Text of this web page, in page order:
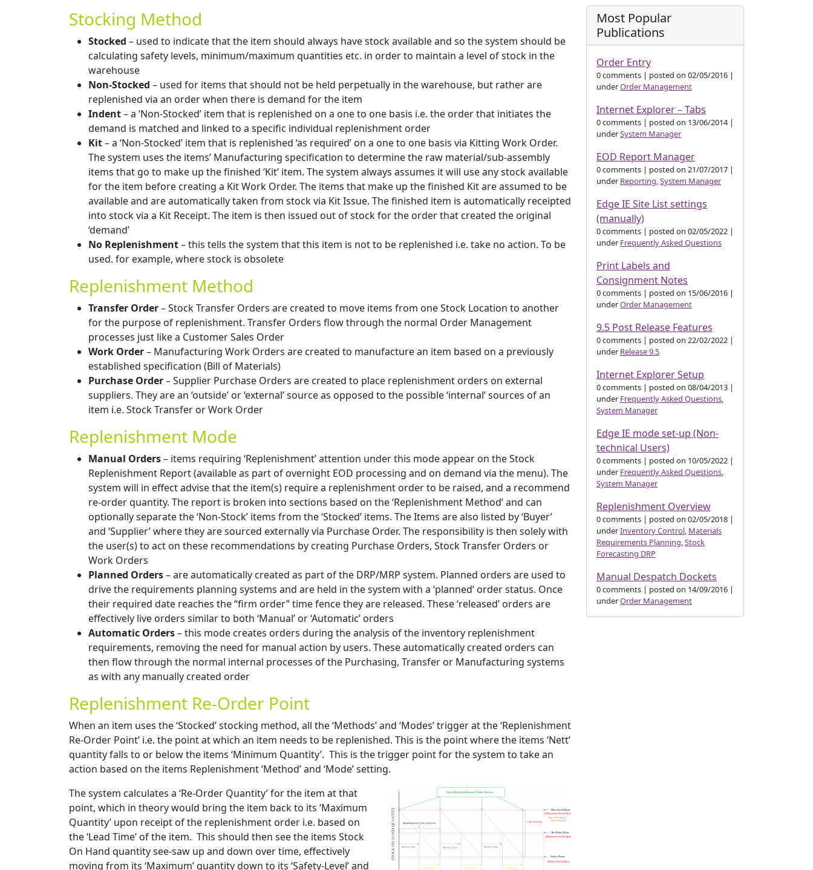
Stocking Method
Stocked – used to indicate that the item should always have stock available and so the system should be
calculating safety levels, minimum/maximum quantities etc. in order to maintain a level of stock in the
warehouse
Non-Stocked – used for items that should not be held perpetually in the warehouse, but rather are
replenished via an order when there is demand for the item
Indent– a ‘Non-Stocked’ item that is replenished on a one to one basis i.e. the order that initiates the
demand is matched and linked to a specific individual replenishment order
Kit– a ‘Non-Stocked’ item that is replenished ‘as required’ on a one to one basis via Kitting Work Order.
The system uses the items’ Manufacturing specification to determine the raw material/sub-assembly
items that go to make up the finished ‘Kit’ item. The system always assumes it will use any stock available
for the item before creating a Kit Work Order. The items that make up the finished Kit are assumed to be
available and are automatically taken from stock via Kit Issue. The finished item is automatically receipted
into stock via a Kit Receipt. The item is then issued out of stock for the order that created the original
‘demand’
No Replenishment– this tells the system that this item is not to be replenished i.e. take no action. To be
used. for example, where stock is obsolete
Replenishment Method
Transfer Order– Stock Transfer Orders are created to move items from one Stock Location to another
for the purpose of replenishment. Transfer Orders flow through the normal Order Management
processes just like a Customer Sales Order
Work Order– Manufacturing Work Orders are created to manufacture an item based on a previously
established specification (Bill of Materials)
Purchase Order– Supplier Purchase Orders are created to place replenishment orders on external
suppliers. They are an ‘outside’ or ‘external’ source as opposed to the possible ‘internal’ sources of an
item i.e. Stock Transfer or Work Order
Replenishment Mode
Manual Orders– items requiring ‘Replenishment’ attention under this mode appear on the Stock
Replenishment Report (available as part of overnight EOD processing and on demand via the menu). The
system will in effect advise that the item(s) require a replenishment order to be raised, and a recommend
re-order quantity. The report is broken into sections based on the ‘Replenishment Method’ and can
optionally separate the ‘Non-Stock’ items from the ‘Stocked’ items. The Items are also listed by ‘Buyer’
and ‘Supplier’ where they are sourced externally via Purchase Order. The responsibility is then solely with
the user(s) to act on these recommendations by creating Purchase Orders, Stock Transfer Orders or
Work Orders
Planned Orders– are automatically created as part of the DRP/MRP system. Planned orders are used to
drive the requirements planning systems and are held in the system with a ‘planned’ order status. Once
their required date reaches the “firm order” time fence they are released. These ‘released’ orders are
effectively live orders similar to both ‘Manual’ or ‘Automatic’ orders
Automatic Orders– this mode creates orders during the analysis of the inventory replenishment
requirements, removing the need for manual action by users. These automatically created orders can
then flow through the normal internal processes of the Purchasing, Transfer or Manufacturing systems
as with any manually created order
Replenishment Re-Order Point
When an item uses the ‘Stocked’ stocking method, all the ‘Methods’ and ‘Modes’ trigger at the ‘Replenishment
Re-Order Point’ i.e. the point at which an item needs to be replenished. This is the point where the items ‘Nett’
quantity falls to or below the items ‘Minimum Quantity’. This is the trigger point for the system to take an
action based on the items Replenishment ‘Method’ and ‘Mode’ setting.
The system calculates a ‘Re-Order Quantity’ for the item at that
point, which in theory would bring the item back to its ‘Maximum
Quantity’ upon receipt of the replenishment order i.e. based on
the ‘Lead Time’ of the item. This should then see the items Stock
On Hand quantity see-saw up and down over time, effectively
moving from its ‘Maximum’ quantity down to its ‘Safety-Level’ and
Most Popular
Publications
Order Entry
0 comments | posted on 02/05/2016 |
underOrder Management
Internet Explorer – Tabs
0 comments | posted on 13/06/2014 |
underSystem Manager
EOD Report Manager
0 comments | posted on 21/07/2017 |
under Reporting,System Manager
Edge IE Site List settings
(manually)
0 comments | posted on 02/05/2022 |
under Frequently Asked Questions
Print Labels and
Consignment Notes
0 comments | posted on 15/06/2016 |
underOrder Management
9.5 Post Release Features
0 comments | posted on 22/02/2022 |
under Release 9.5
Internet Explorer Setup
0 comments | posted on 08/04/2013 |
under Frequently Asked Questions,
System Manager
Edge IE mode set-up (Non-
technical Users)
0 comments | posted on 10/05/2022 |
under Frequently Asked Questions,
System Manager
Replenishment Overview
0 comments | posted on 02/05/2018 |
underInventory Control, Materials
Requirements Planning,Stock
Forecasting DRP
Manual Despatch Dockets
0 comments | posted on 14/09/2016 |
underOrder Management